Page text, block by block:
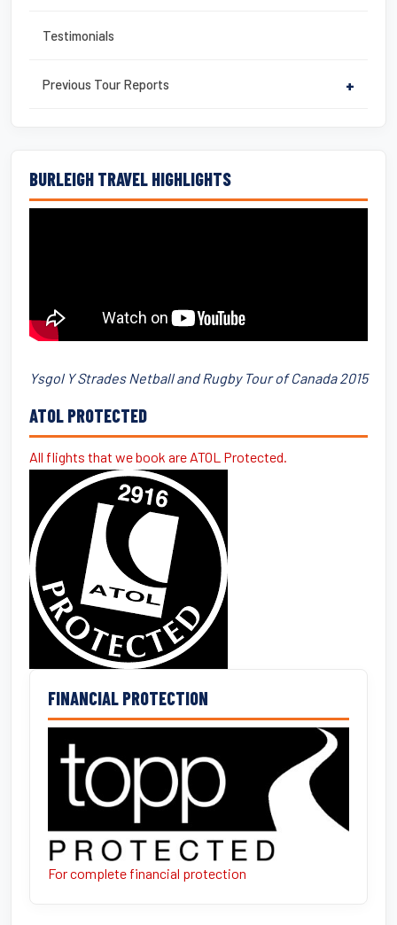
Testimonials
Previous Tour Reports +
BURLEIGH TRAVEL HIGHLIGHTS
Ysgol Y Strades Netball and Rugby Tour of Canada 2015
ATOL PROTECTED
All flights that we book are ATOL Protected.
FINANCIAL PROTECTION
For complete financial protection